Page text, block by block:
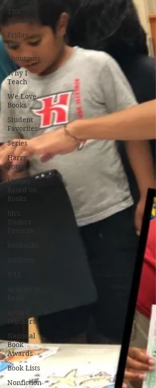
TBR
Tuesday
Friday
Five
Shoutouts
Why I
Teach
We Love
Books
Student
Favorites
Series
Harry
Potter
Movies
Based on
Books
Mrs.
Yusko's
Favorite
Winners
National
Book
Awards
Book Lists
Nonfiction